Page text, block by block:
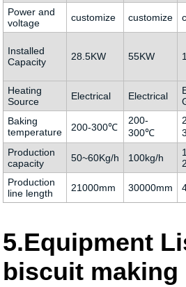
Power and
voltage
customize customize
Installed
Capacity
28.5KW 55KW
Heating
Source
Electrical Electrical
Baking
temperature
200-300℃
200-
300℃
Production
capacity
50~60Kg/h 100kg/h
Production
line length
21000mm 30000mm
5.Equipment
biscuit making